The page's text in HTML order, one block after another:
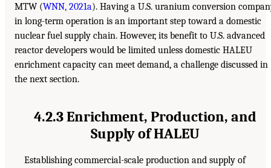
MTW (WNN, 2021a). Having a U.S. uranium conversion
in long-term operation is an important step toward a domestic
nuclear fuel supply chain. However, its benefit to U.S. advanced
reactor developers would be limited unless domestic HALEU
enrichment capacity can meet demand, a challenge discussed in
the next section.
4.2.3 Enrichment, Production, and
Supply of HALEU
Establishing commercial-scale production and supply of